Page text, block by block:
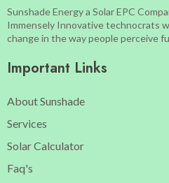
Sunshade Energy a Solar EPC
Immensely Innovative technocrats
change in the way people perceive
Important Links
About Sunshade
Services
Solar Calculator
Faq's